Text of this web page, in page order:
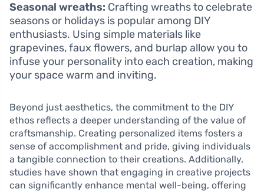
Seasonal wreaths: Crafting wreaths to celebrate
seasons or holidays is popular among DIY
enthusiasts. Using simple materials like
grapevines, faux flowers, and burlap allow you to
infuse your personality into each creation, making
your space warm and inviting.
Beyond just aesthetics, the commitment to the DIY
ethos reflects a deeper understanding of the value of
craftsmanship. Creating personalized items fosters a
sense of accomplishment and pride, giving individuals
a tangible connection to their creations. Additionally,
studies have shown that engaging in creative projects
can significantly enhance mental well-being, offering